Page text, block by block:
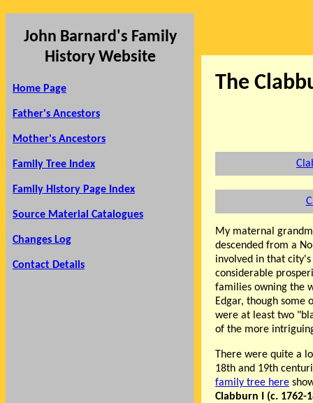
John Barnard's Family
History Website
Home Page
Father's Ancestors
Mother's Ancestors
Family Tree Index
Family History Page Index
Source Material Catalogues
Changes Log
Contact Details
The
My maternal
descended from a
involved in that
considerable
families owning the
Edgar, though some
were at least two
of the more
There were quite a
18th and 19th
family tree here
Clabburn I (c. 1762-